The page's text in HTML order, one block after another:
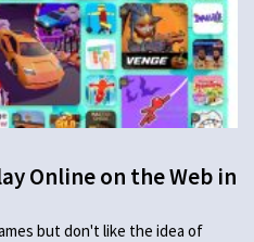
Online on the Web in
but don't like the idea of